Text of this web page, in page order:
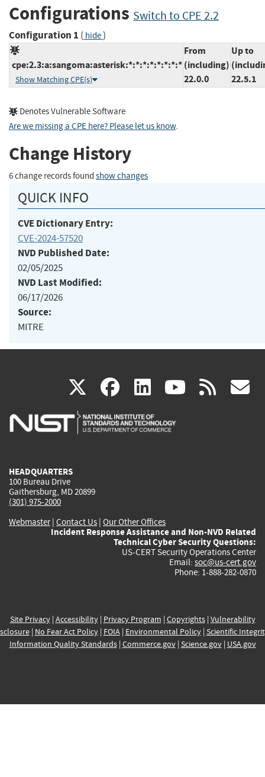
Configurations Switch to CPE 2.2
Configuration 1 ( hide)
cpe:2.3:a:sangoma:asterisk:*:*:*:*:*:*:*:*
Show Matching CPE(s)
From
(including)
22.0.0
Up to
22.5.1
Denotes Vulnerable Software
Are we missing a CPE here? Please let us know.
Change History
6 change records found show changes
QUICK INFO
CVE Dictionary Entry:
CVE-2024-57520
NVD Published Date:
02/05/2025
NVD Last Modified:
06/17/2026
Source:
MITRE
X(link
is
facebook
(link
is
linkedin
(link
is
(link rss
HEADQUARTERS
100 Bureau Drive
Gaithersburg, MD 20899
(301) 975-2000
Webmaster| Contact Us | Our Other Offices
Incident Response Assistance and Non-NVD Related
Technical Cyber Security Questions:
US-CERT Security Operations Center
Email: soc@us-cert.gov
Phone: 1-888-282-0870
Site Privacy| Accessibility| Privacy Program | Copyrights| Vulnerability
| No Fear Act Policy| FOIA| Environmental Policy| Scientific
Information Quality Standards| Commerce.gov| Science.gov| USA.gov